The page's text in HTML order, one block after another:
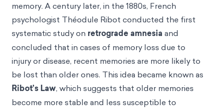
memory. A century later, in the 1880s, French
psychologist Théodule Ribot conducted the first
systematic study on retrograde amnesia and
concluded that in cases of memory loss due to
injury or disease, recent memories are more likely to
be lost than older ones. This idea became known as
Ribot’s Law, which suggests that older memories
become more stable and less susceptible to